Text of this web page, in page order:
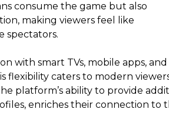
consume the game but also
making viewers feel like
spectators.
with smart TVs, mobile apps,
flexibility caters to modern
platform’s ability to provide
enriches their connection to